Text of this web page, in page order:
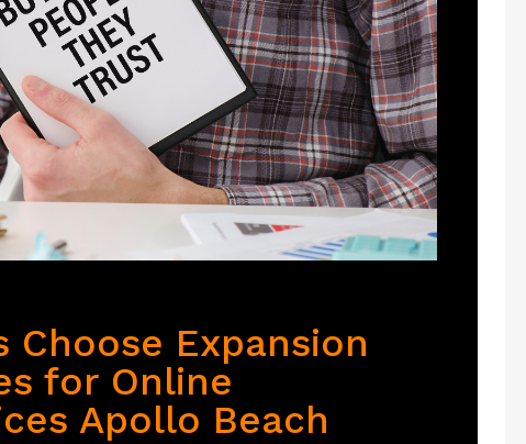
Choose Expansion
for Online
Apollo Beach